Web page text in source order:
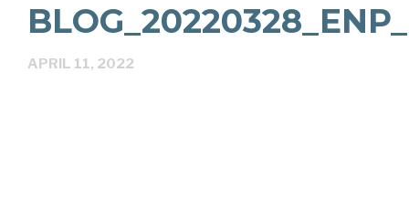
APRIL 11, 2022